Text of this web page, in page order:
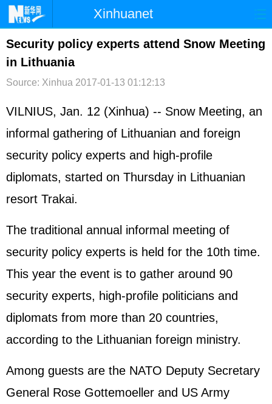
Xinhuanet
首页 时政 国际 港澳
台湾
文娱 图片 视频 论坛
博客 微博
Security policy experts attend Snow Meeting
in Lithuania
Source: Xinhua 2017-01-13 01:12:13
VILNIUS, Jan. 12 (Xinhua) -- Snow Meeting, an
informal gathering of Lithuanian and foreign
security policy experts and high-profile
diplomats, started on Thursday in Lithuanian
resort Trakai.
The traditional annual informal meeting of
security policy experts is held for the 10th time.
This year the event is to gather around 90
security experts, high-profile politicians and
diplomats from more than 20 countries,
according to the Lithuanian foreign ministry.
Among guests are the NATO Deputy Secretary
General Rose Gottemoeller and US Army